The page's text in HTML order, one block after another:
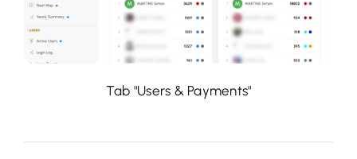
Tab "Users & Payments"